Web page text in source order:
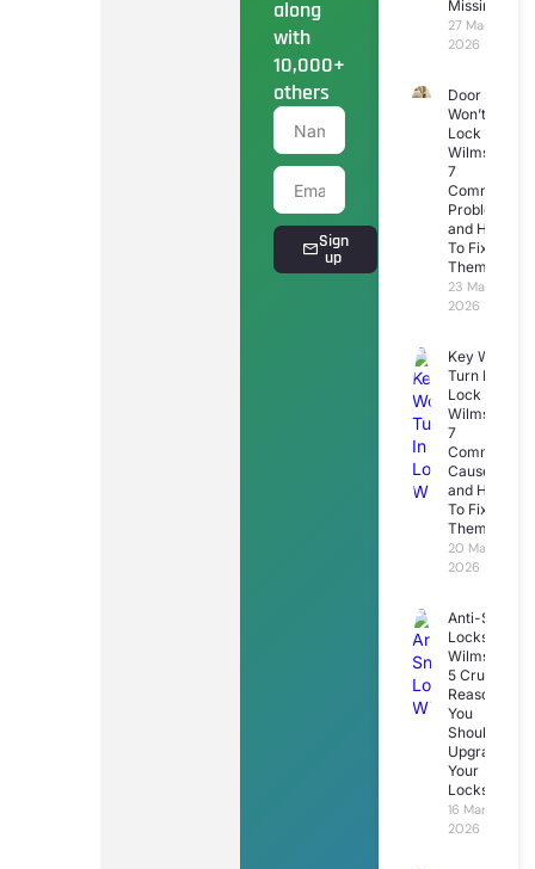
along
with
10,000+
others
Sign
up
Missing
27 March
2026
Door
Won’t
Lock
Wilmslow:
7
Common
Problems
and How
To Fix
Them
23 March
2026
Key Won’t
Turn In
Lock
Wilmslow:
7
Common
Causes
and How
To Fix
Them
20 March
2026
Anti-Snap
Locks
Wilmslow:
5 Crucial
Reasons
You
Should
Upgrade
Your
Locks
16 March
2026